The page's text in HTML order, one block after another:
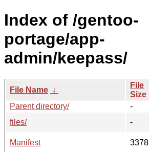
Index of /gentoo-
portage/app-
admin/keepass/
File Name ↓
File
Size
Parent directory/
-
files/
-
Manifest
3378